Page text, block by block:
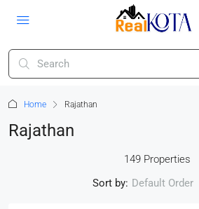
Home Rajathan
Rajathan
149 Properties
Sort by: Default Order